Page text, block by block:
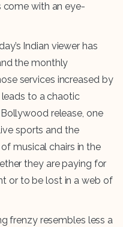
come with an eye-
Indian viewer has
the monthly
services increased by
leads to a chaotic
release, one
sports and the
musical chairs in the
they are paying for
or to be lost in a web of
frenzy resembles less a